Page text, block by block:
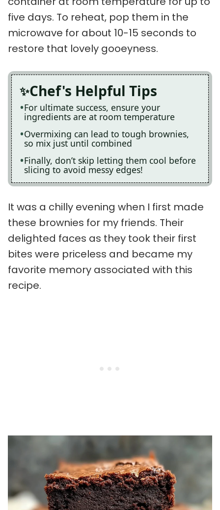
five days. To reheat, pop them in the
microwave for about 10-15 seconds to
restore that lovely gooeyness.
Chef's Helpful Tips
For ultimate success, ensure your
ingredients are at room temperature
Overmixing can lead to tough brownies,
so mix just until combined
Finally, don’t skip letting them cool before
slicing to avoid messy edges!
It was a chilly evening when I first made
these brownies for my friends. Their
delighted faces as they took their first
bites were priceless and became my
favorite memory associated with this
recipe.